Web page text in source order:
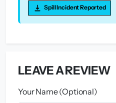
Spill Incident Reported
LEAVE A REVIEW
Your Name (Optional)